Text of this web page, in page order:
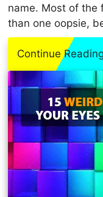
name. Most of the
than one oopsie,
Continue